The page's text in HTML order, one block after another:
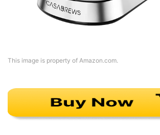
This image is property of Amazon.com.